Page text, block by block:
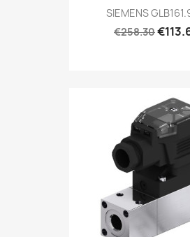
SIEMENS
€258.30